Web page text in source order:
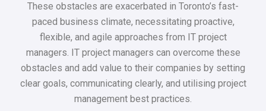
These obstacles are exacerbated in Toronto’s fast-
paced business climate, necessitating proactive,
flexible, and agile approaches from IT project
managers. IT project managers can overcome these
obstacles and add value to their companies by setting
clear goals, communicating clearly, and utilising project
management best practices.